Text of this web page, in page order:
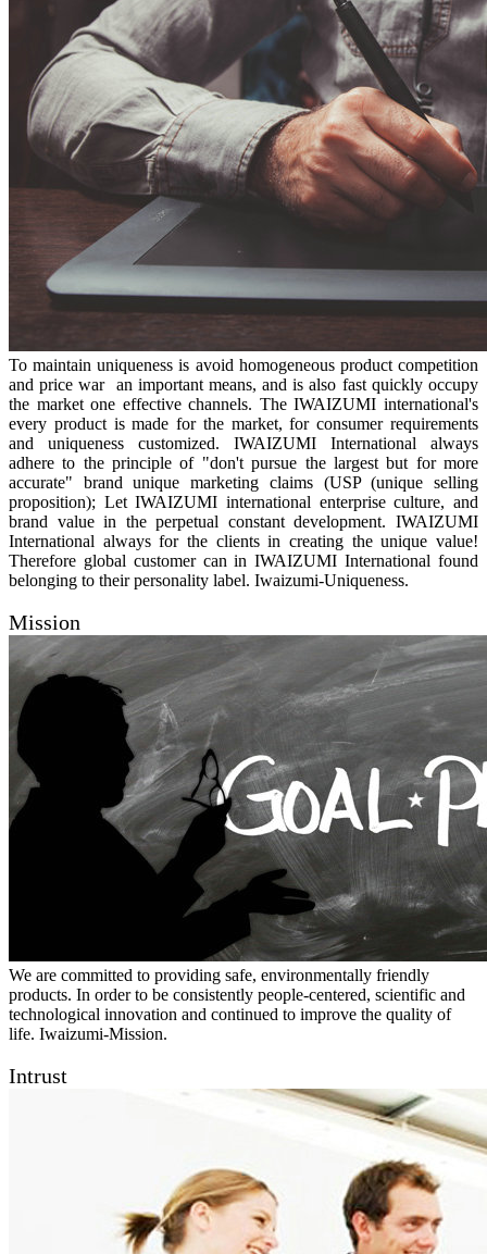
To maintain uniqueness is avoid homogeneous product competition
and price war an important means, and is also fast quickly occupy
the market one effective channels. The IWAIZUMI international's
every product is made for the market, for consumer requirements
and uniqueness customized. IWAIZUMI International always
adhere to the principle of "don't pursue the largest but for more
accurate" brand unique marketing claims (USP (unique selling
proposition); Let IWAIZUMI international enterprise culture, and
brand value in the perpetual constant development. IWAIZUMI
International always for the clients in creating the unique value!
Therefore global customer can in IWAIZUMI International found
belonging to their personality label. Iwaizumi-Uniqueness.
Mission
We are committed to providing safe, environmentally friendly
products. In order to be consistently people-centered, scientific and
technological innovation and continued to improve the quality of
life. Iwaizumi-Mission.
Intrust